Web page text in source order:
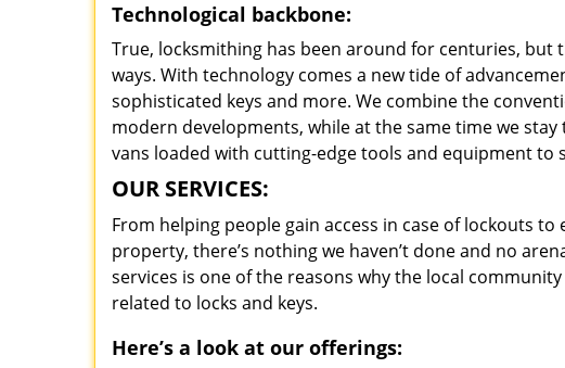
Technological backbone:
True, locksmithing has been around for centuries, but
ways. With technology comes a new tide of
sophisticated keys and more. We combine the
modern developments, while at the same time we
vans loaded with cutting-edge tools and equipment to
OUR SERVICES:
From helping people gain access in case of lockouts
property, there’s nothing we haven’t done and no
services is one of the reasons why the local
related to locks and keys.
Here’s a look at our offerings: